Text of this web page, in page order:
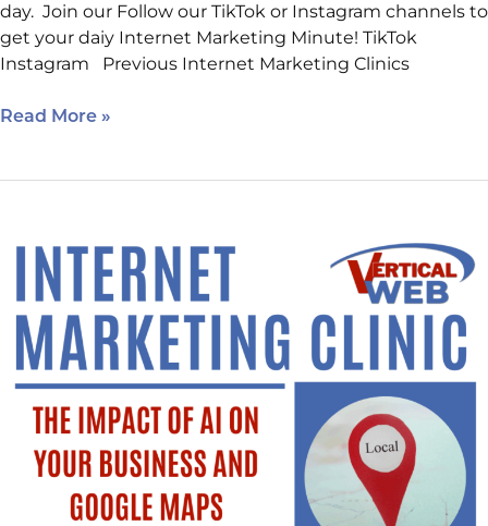
day. Join our Follow our TikTok or Instagram channels to
get your daiy Internet Marketing Minute! TikTok
Instagram Previous Internet Marketing Clinics
Read More »
To
Sign
Up!
Learn